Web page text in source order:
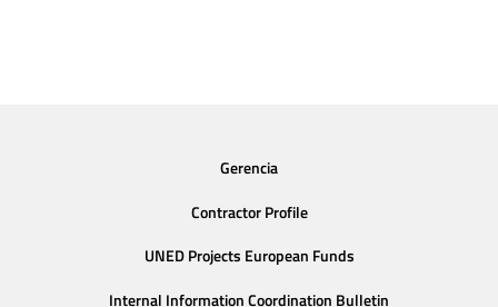
Gerencia
Contractor Profile
UNED Projects European Funds
Internal Information Coordination Bulletin